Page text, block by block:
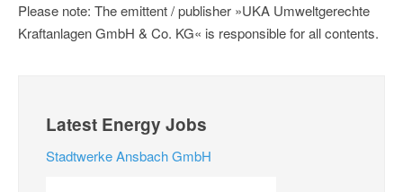
Please note: The emittent / publisher »UKA Umweltgerechte
Kraftanlagen GmbH & Co. KG« is responsible for all contents.
Latest Energy Jobs
Stadtwerke Ansbach GmbH